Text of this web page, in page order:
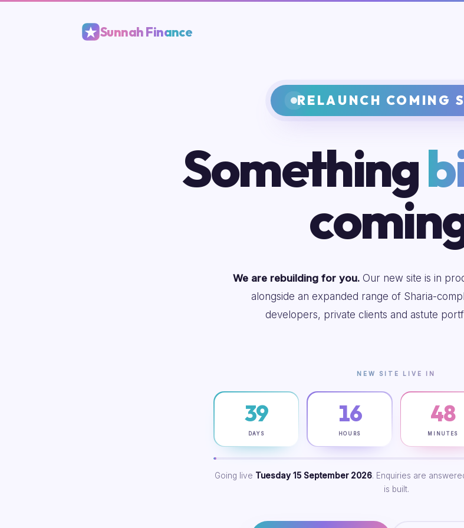
Sunnah Finance
RELAUNCH COMING
Something
We are rebuilding for you. Our new site is in
alongside an expanded range of Sharia-
developers, private clients and astute
NEW SITE LIVE IN
39
DAYS
16
HOURS
48
MINUTES
Going live Tuesday 15 September 2026. Enquiries are
is built.